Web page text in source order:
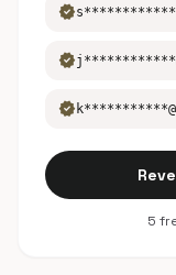
verified
verified
verified
5